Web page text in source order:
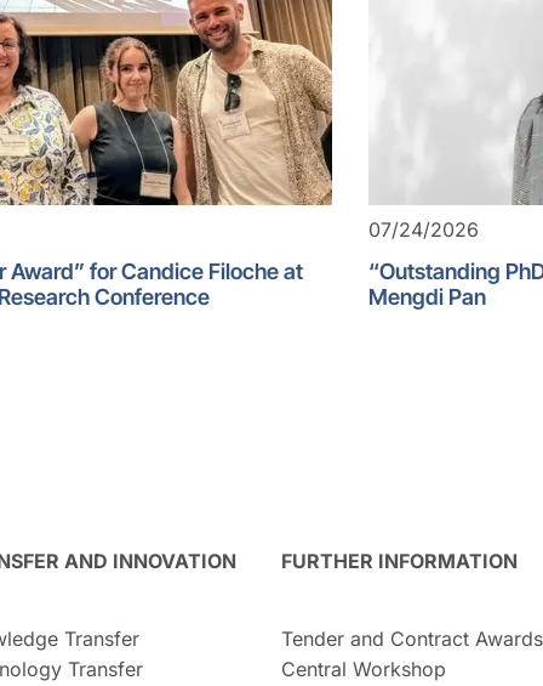
Award” for Candice Filoche at
Conference
07/24/2026
“Outstanding
Mengdi Pan
AND INNOVATION
Transfer
Transfer
FURTHER INFORMATION
Tender and Contract Awards
Central Workshop